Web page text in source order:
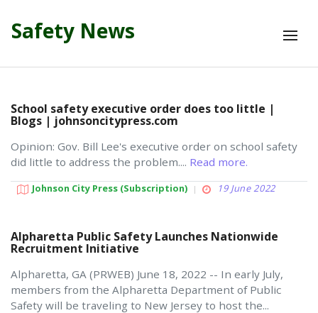
Safety News
School safety executive order does too little |
Blogs | johnsoncitypress.com
Opinion: Gov. Bill Lee's executive order on school safety
did little to address the problem.... Read more.
Johnson City Press (subscription) 19 June 2022
Alpharetta Public Safety Launches Nationwide
Recruitment Initiative
Alpharetta, GA (PRWEB) June 18, 2022 -- In early July,
members from the Alpharetta Department of Public
Safety will be traveling to New Jersey to host the...